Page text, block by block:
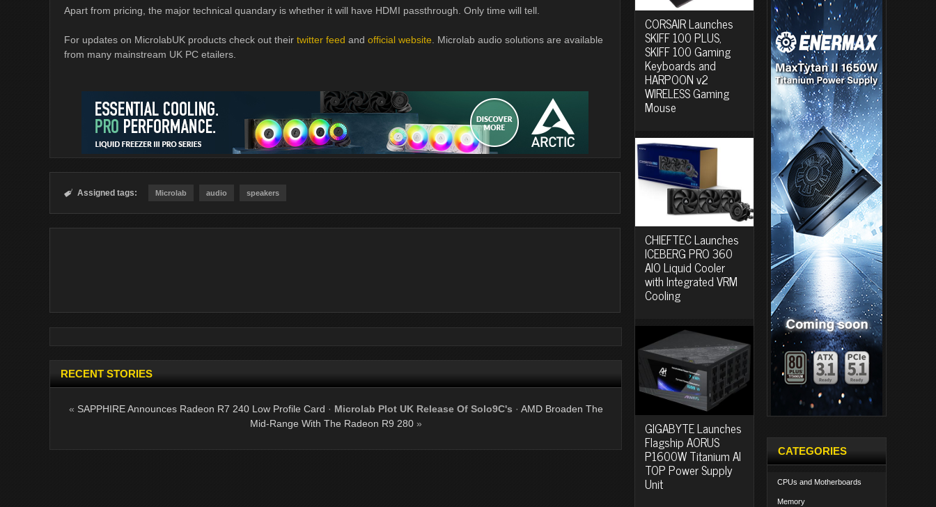
Apart from pricing, the major technical quandary is whether it will have HDMI passthrough. Only time will tell.
For updates on MicrolabUK products check out their twitter feed and official website . Microlab audio solutions are available
from many mainstream UK PC etailers.
 Assigned tags: Microlab audio speakers
RECENT STORIES
« SAPPHIRE Announces Radeon R7 240 Low Profile Card · Microlab Plot UK Release Of Solo9C's · AMD Broaden The
Mid-Range With The Radeon R9 280»
CORSAIR Launches
SKIFF 100 PLUS,
SKIFF 100 Gaming
Keyboards and
HARPOON v2
WIRELESS Gaming
Mouse
CHIEFTEC Launches
ICEBERG PRO 360
AIO Liquid Cooler
with Integrated VRM
Cooling
GIGABYTE Launches
Flagship AORUS
P1600W Titanium AI
TOP Power Supply
Unit
CATEGORIES
CPUs and Motherboards
Memory